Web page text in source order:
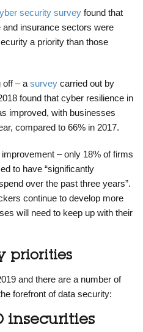
security survey found that
insurance sectors were
a priority than those
off – a survey carried out by
found that cyber resilience in
improved, with businesses
compared to 66% in 2017.
– only 18% of firms
to have “significantly
over the past three years”.
continue to develop more
will need to keep up with their
priorities
and there are a number of
forefront of data security:
insecurities